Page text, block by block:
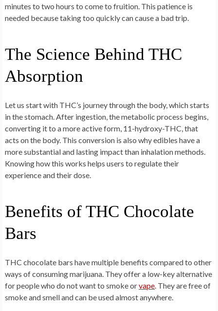
minutes to two hours to come to fruition. This patience is
needed because taking too quickly can cause a bad trip.
The Science Behind THC
Absorption
Let us start with THC’s journey through the body, which starts
in the stomach. After ingestion, the metabolic process begins,
converting it to a more active form, 11-hydroxy-THC, that
acts on the body. This conversion is also why edibles have a
more substantial and lasting impact than inhalation methods.
Knowing how this works helps users to regulate their
experience and their dose.
Benefits of THC Chocolate
Bars
THC chocolate bars have multiple benefits compared to other
ways of consuming marijuana. They offer a low-key alternative
for people who do not want to smoke orvape. They are free of
smoke and smell and can be used almost anywhere.